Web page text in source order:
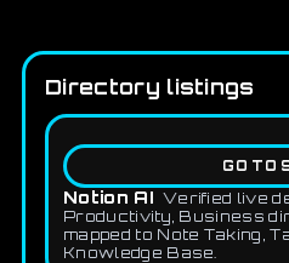
Directory listings
GO TO
Notion AI Verified live
Productivity, Business
mapped to Note Taking,
Knowledge Base.